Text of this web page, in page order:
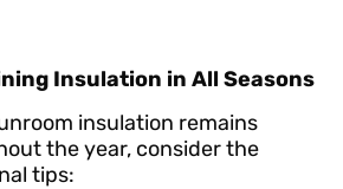
Insulation in All Seasons
insulation remains
the year, consider the
tips: